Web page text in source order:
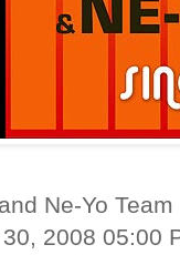
Ne-Yo
2008 05:00